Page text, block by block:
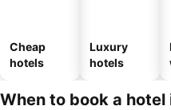
Cheap
hotels
Luxury
hotels
When to book a hotel